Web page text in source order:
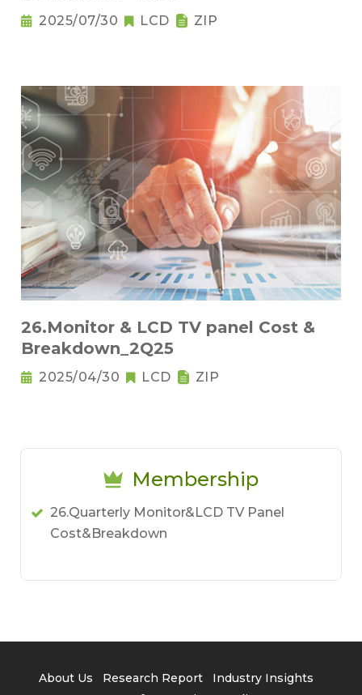
2025/07/30 LCD ZIP
26.Monitor & LCD TV panel Cost &
Breakdown_2Q25
2025/04/30 LCD ZIP
Membership
26.Quarterly Monitor&LCD TV Panel
Cost&Breakdown
About Us Research Report
Industry Insights